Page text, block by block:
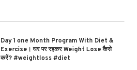
Day 1 one Month Program With Diet &
Exercise। घर पर रहकर Weight Lose कैसे
करें? #weightloss #diet